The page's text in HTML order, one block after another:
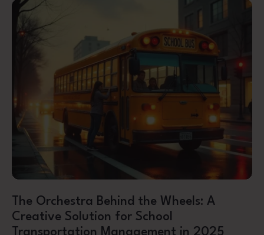
The Orchestra Behind the Wheels: A
Creative Solution for School
Transportation Management in 2025